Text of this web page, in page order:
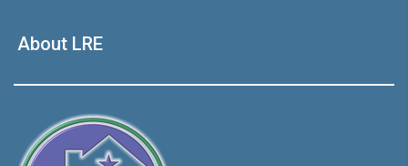
About LRE